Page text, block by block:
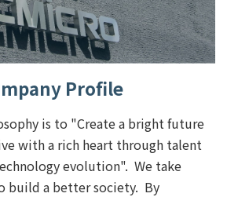
Profile
is to "Create a bright future
with a rich heart through talent
evolution". We take
build a better society. By